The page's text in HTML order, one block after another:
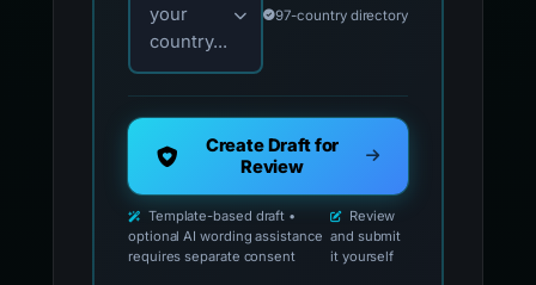
your
country...
97-country directory
Create Draft for
Review
Template-based draft •
optional AI wording assistance
requires separate consent
Review
and submit
it yourself